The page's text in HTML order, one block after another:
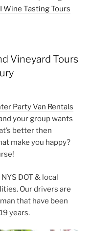
Wine Tasting Tours
Vineyard Tours
Party Van Rentals
your group wants
better then
make you happy?
DOT & local
Our drivers are
that have been
years.